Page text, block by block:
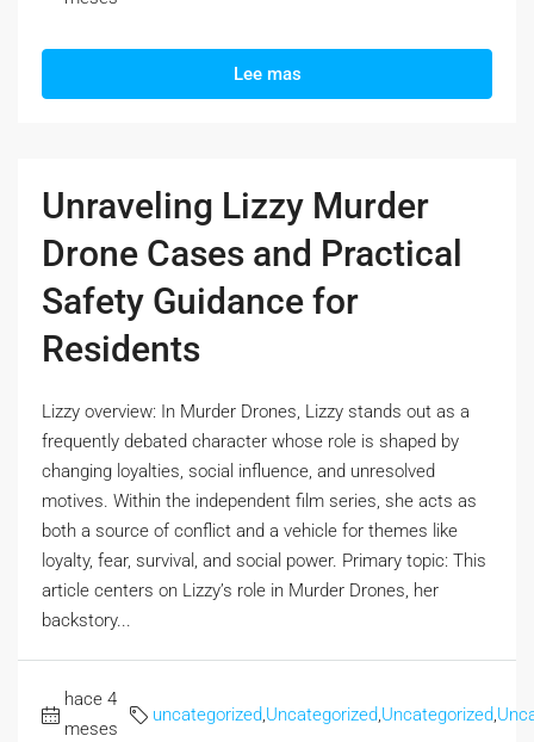
Lee mas
Unraveling Lizzy Murder
Drone Cases and Practical
Safety Guidance for
Residents
Lizzy overview: In Murder Drones, Lizzy stands out as a
frequently debated character whose role is shaped by
changing loyalties, social influence, and unresolved
motives. Within the independent film series, she acts as
both a source of conflict and a vehicle for themes like
loyalty, fear, survival, and social power. Primary topic: This
article centers on Lizzy’s role in Murder Drones, her
backstory...
hace 4
meses
uncategorized Uncategorized Uncategorized